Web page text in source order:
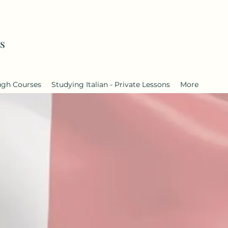
Courses Studying Italian - Private Lessons More